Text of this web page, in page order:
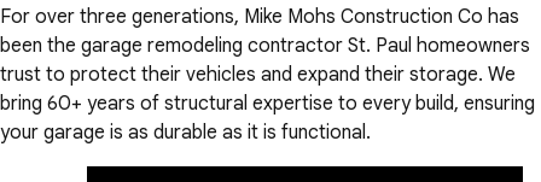
For over three generations, Mike Mohs Construction Co has
been the garage remodeling contractor St. Paul homeowners
trust to protect their vehicles and expand their storage. We
bring 60+ years of structural expertise to every build, ensuring
your garage is as durable as it is functional.